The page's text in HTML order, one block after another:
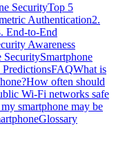
SecurityTop 5
Authentication2.
End-to-End
Awareness
SecuritySmartphone
PredictionsFAQWhat is
How often should
Wi-Fi networks safe
smartphone may be
Glossary